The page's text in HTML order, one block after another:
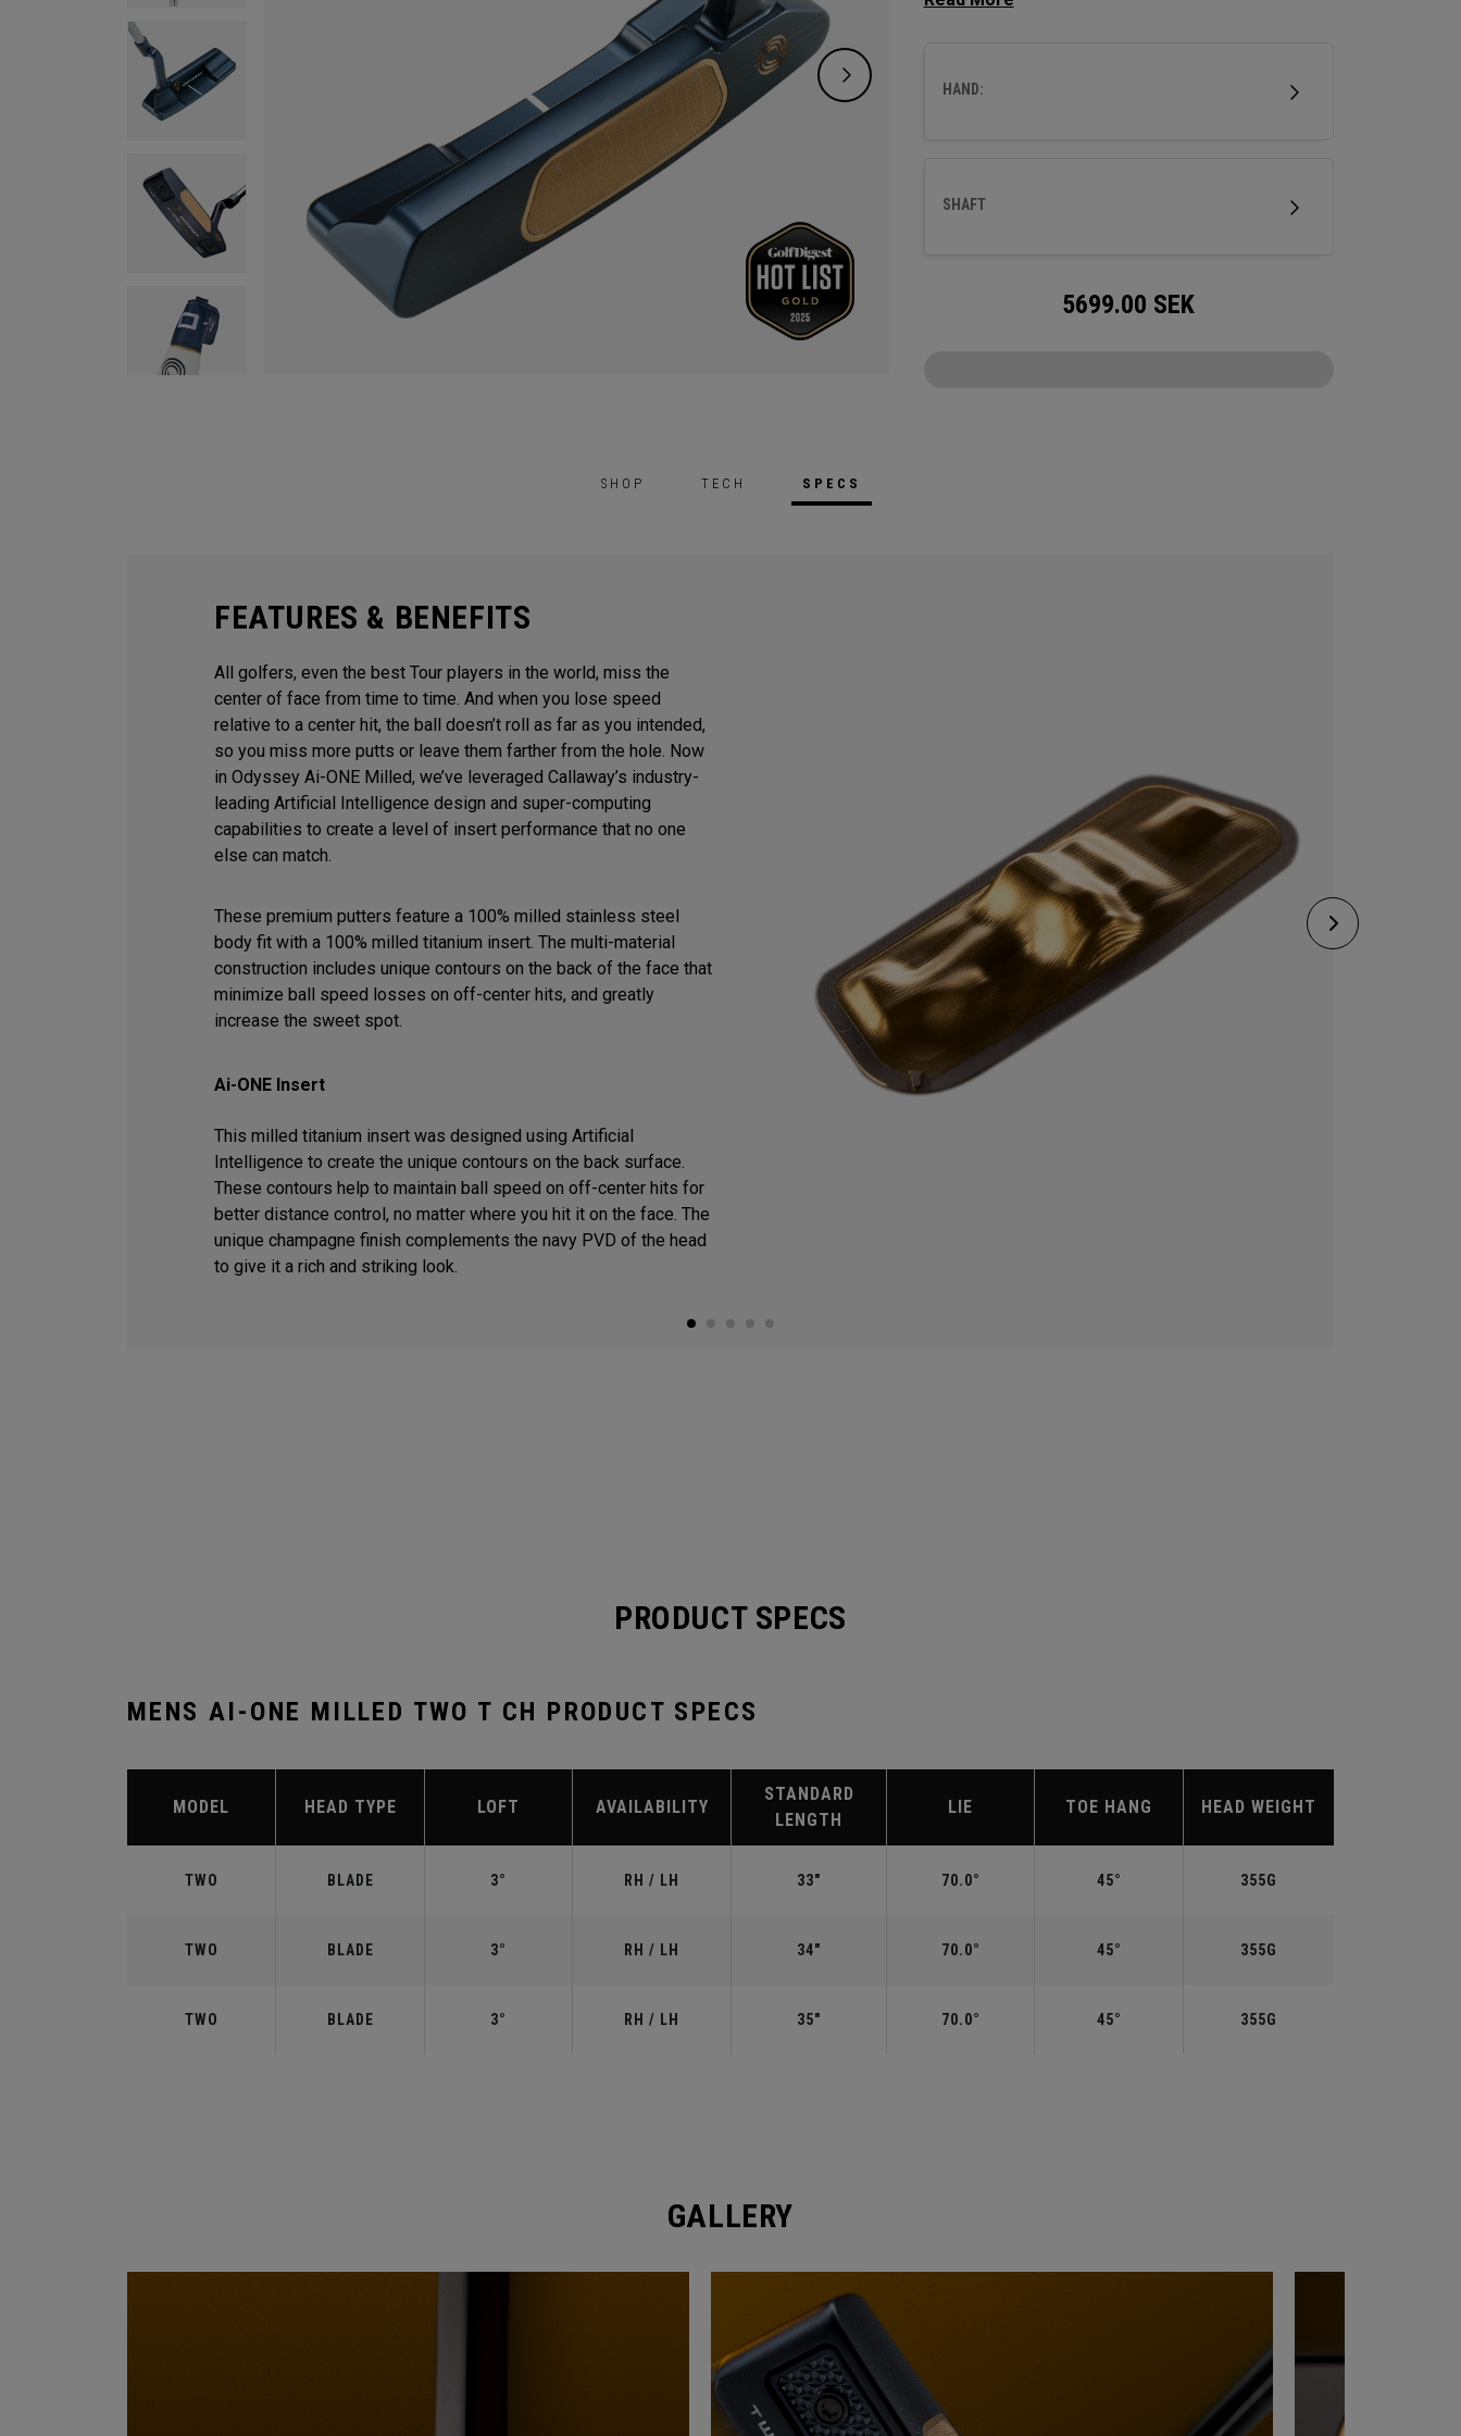
This putter is milled out of stainless steel and fitted
HAND:
SHAFT
5699.00 SEK
SHOP TECH SPECS
FEATURES & BENEFITS
All golfers, even the best Tour players in the world, miss the
center of face from time to time. And when you lose speed
relative to a center hit, the ball doesn’t roll as far as you intended,
so you miss more putts or leave them farther from the hole. Now
in Odyssey Ai-ONE Milled, we’ve leveraged Callaway’s industry-
leading Artificial Intelligence design and super-computing
capabilities to create a level of insert performance that no one
else can match.
These premium putters feature a 100% milled stainless steel
body fit with a 100% milled titanium insert. The multi-material
construction includes unique contours on the back of the face that
minimize ball speed losses on off-center hits, and greatly
increase the sweet spot.
Ai-ONE Insert
This milled titanium insert was designed using Artificial
Intelligence to create the unique contours on the back surface.
These contours help to maintain ball speed on off-center hits for
better distance control, no matter where you hit it on the face. The
unique champagne finish complements the navy PVD of the head
to give it a rich and striking look.
PRODUCT SPECS
MENS AI-ONE MILLED TWO T CH PRODUCT SPECS
MODEL HEAD TYPE LOFT AVAILABILITY
STANDARD
LENGTH
LIE TOE HANG HEAD WEIGHT
TWO BLADE 3° RH / LH 33" 70.0° 45° 355G
TWO BLADE 3° RH / LH 34" 70.0° 45° 355G
TWO BLADE 3° RH / LH 35" 70.0° 45° 355G
GALLERY